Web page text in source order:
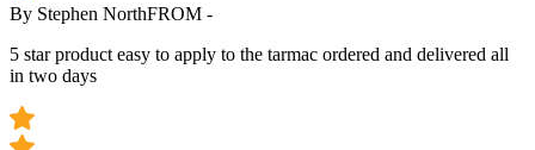
By Stephen NorthFROM -
5 star product easy to apply to the tarmac ordered and delivered all
in two days